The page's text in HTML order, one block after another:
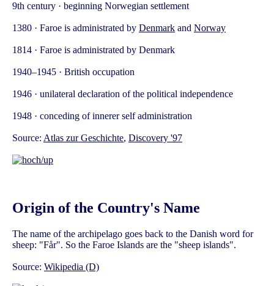
9th century · beginning Norwegian settlement
1380 · Faroe is administrated by Denmark and Norway
1814 · Faroe is administrated by Denmark
1940–1945 · British occupation
1946 · unilateral declaration of the political independence
1948 · conceding of innerer self administration
Source: Atlas zur Geschichte, Discovery '97
Origin of the Country's Name
The name of the archipelago goes back to the Danish word for
sheep: "Får". So the Faroe Islands are the "sheep islands".
Source: Wikipedia (D)